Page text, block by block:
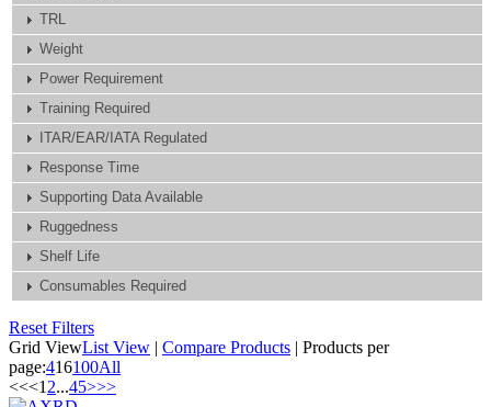
TRL
Weight
Power Requirement
Training Required
ITAR/EAR/IATA Regulated
Response Time
Supporting Data Available
Ruggedness
Shelf Life
Consumables Required
Reset Filters
Grid ViewList View | Compare Products | Products per
page:416100All
<<<12...45>>>